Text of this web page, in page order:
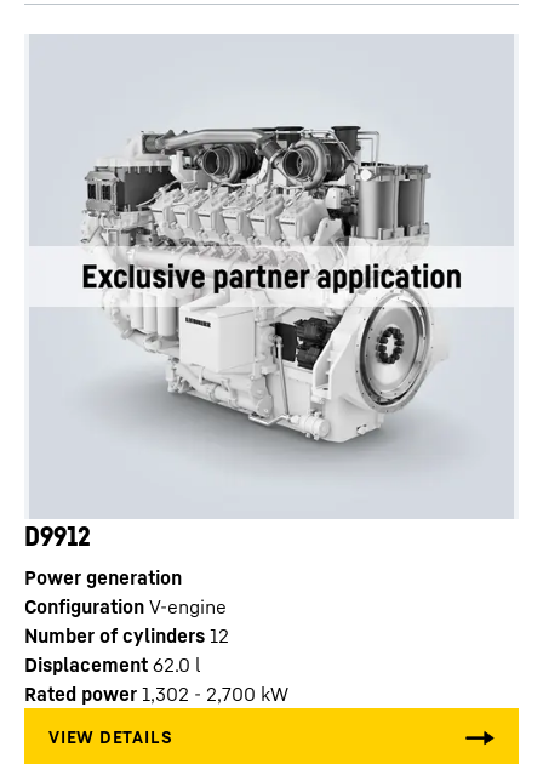
D9912
Power generation
Configuration V-engine
Number of cylinders 12
Displacement 62.0 l
Rated power 1,302 - 2,700 kW